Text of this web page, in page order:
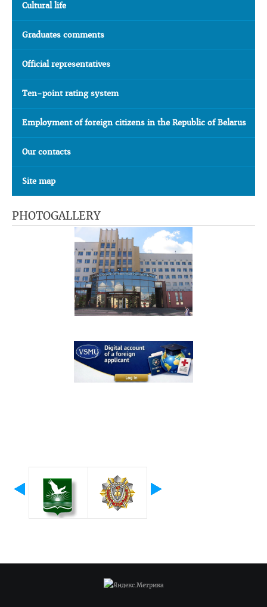
Cultural life
Graduates comments
Official representatives
Ten-point rating system
Employment of foreign citizens in the Republic of Belarus
Our contacts
Site map
PHOTOGALLERY